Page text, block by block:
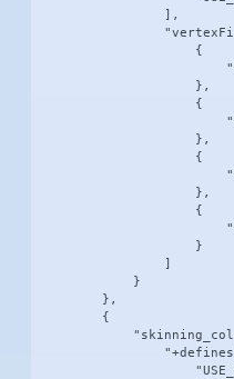
                ],
                    {
                    },
                    {
                    },
                    {
                    },
                    {
                    }
                ]
            }
        },
        {